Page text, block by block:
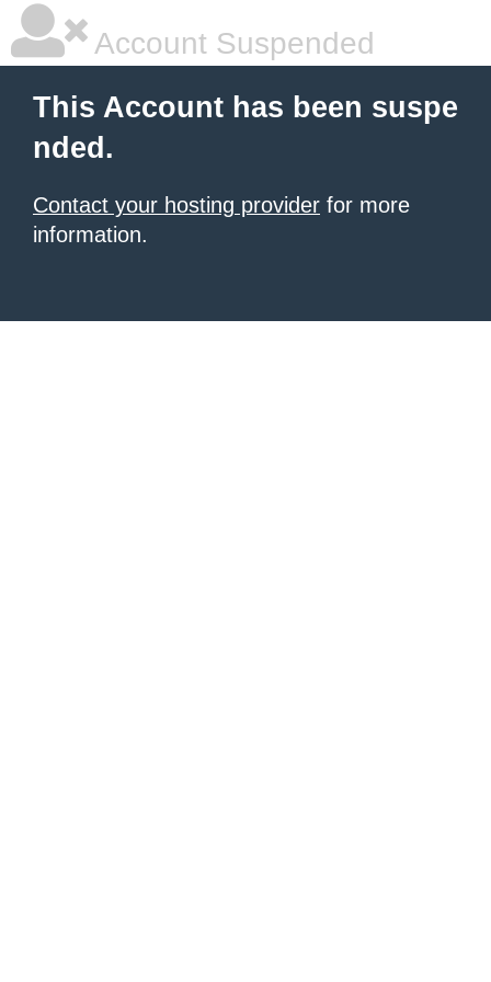
Account Suspended
This Account has been suspe
nded.
Contact your hosting provider for more
information.